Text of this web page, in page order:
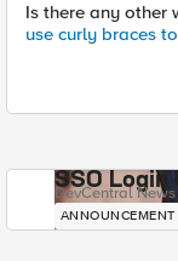
Is there any other
use curly braces
SSO Login
DevCentral News
ANNOUNCEMENT